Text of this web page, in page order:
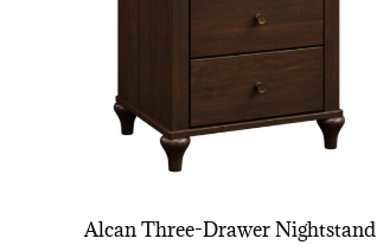
Alcan Three-Drawer Nightstand